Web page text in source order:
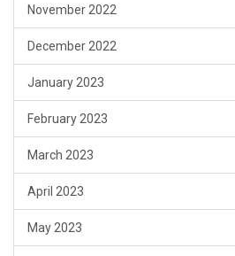
November 2022
December 2022
January 2023
February 2023
March 2023
April 2023
May 2023